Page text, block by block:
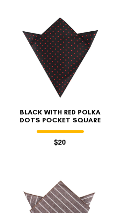
BLACK WITH RED POLKA
DOTS POCKET SQUARE
$20